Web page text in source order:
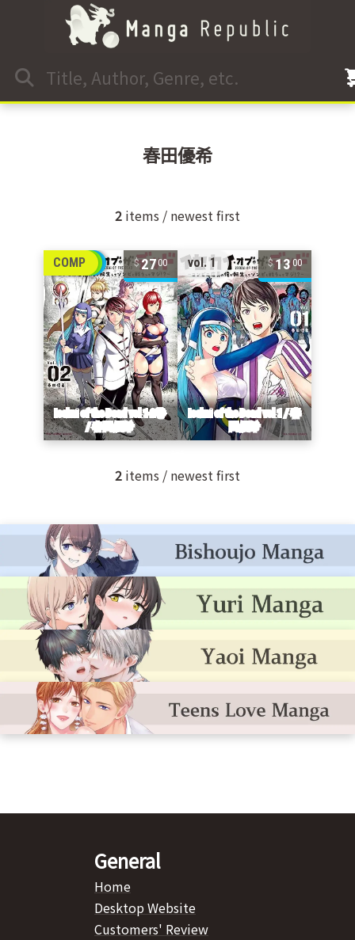
春田優希
2 items / newest first
COMP 2700 vol. 1 1300
2 items / newest first
General
Home
Desktop Website
Customers' Review